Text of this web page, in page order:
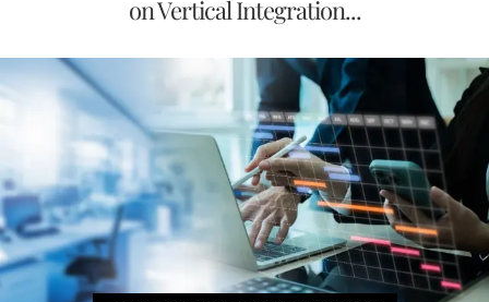
on Vertical Integration...